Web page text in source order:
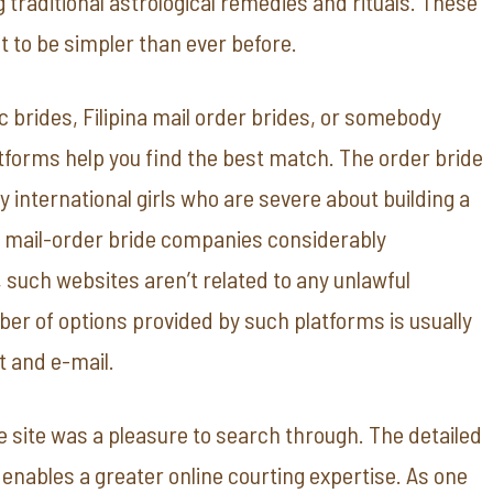
to be simpler than ever before.
brides, Filipina mail order brides, or somebody
help you find the best match. The order bride
girls who are severe about building a
order bride companies considerably
websites aren’t related to any unlawful
of options provided by such platforms is usually
and e-mail.
was a pleasure to search through. The detailed
a greater online courting expertise. As one